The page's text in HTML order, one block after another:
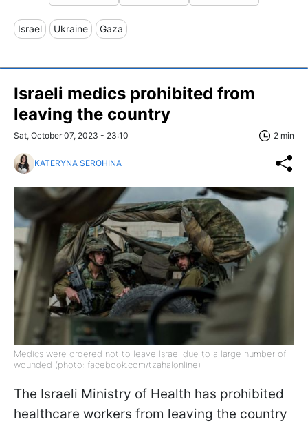
Israel Ukraine Gaza
Israeli medics prohibited from
leaving the country
Sat, October 07, 2023 - 23:10 2 min
KATERYNA SEROHINA
Medics were ordered not to leave Israel due to a large number of
wounded (photo: facebook.com/tzahalonline)
The Israeli Ministry of Health has prohibited
healthcare workers from leaving the country